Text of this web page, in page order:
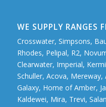
WE SUPPLY RANGES
Crosswater, Simpsons,
Rhodes, Pelipal, R2,
Clearwater, Imperial,
Schuller, Acova,
Galaxy, Home of Amber,
Kaldewei, Mira, Trevi,